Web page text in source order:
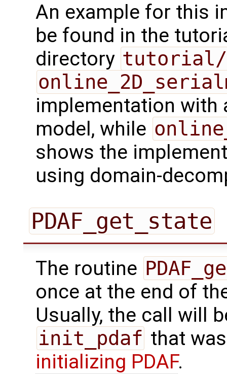
An example for this
be found in the
directory tutorial/
implementation with
model, while
shows the
using domain-
PDAF_get_state
The routine
once at the end of
Usually, the call will
init_pdaf that
initializing PDAF.